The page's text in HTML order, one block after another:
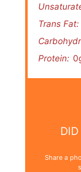
Trans Fat:
Protein:
Share a